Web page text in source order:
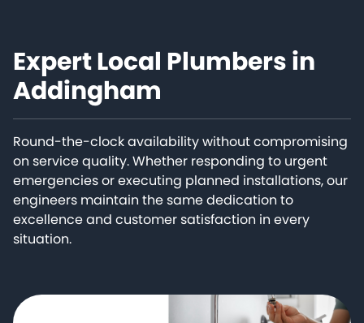
Expert Local Plumbers in
Addingham
Round-the-clock availability without compromising
on service quality. Whether responding to urgent
emergencies or executing planned installations, our
engineers maintain the same dedication to
excellence and customer satisfaction in every
situation.